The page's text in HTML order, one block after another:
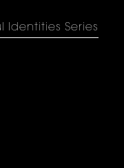
Identities Series